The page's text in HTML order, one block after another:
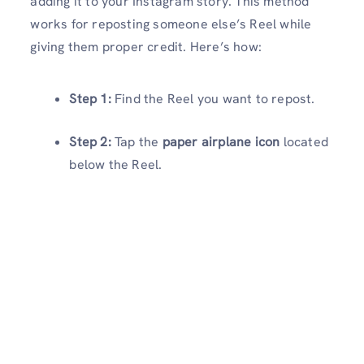
works for reposting someone else’s Reel while
giving them proper credit. Here’s how:
Step 1:Find the Reel you want to repost.
Step 2:Tap the paper airplane icon located
below the Reel.